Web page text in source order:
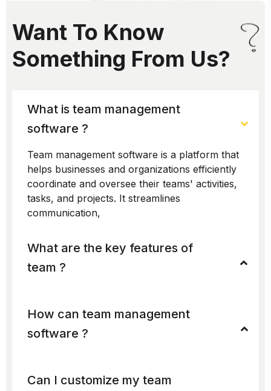
Want To Know
Something From Us?
What is team management
software ?
Team management software is a platform that
helps businesses and organizations efficiently
coordinate and oversee their teams' activities,
tasks, and projects. It streamlines
communication,
What are the key features of
team ?
How can team management
software ?
Can I customize my team